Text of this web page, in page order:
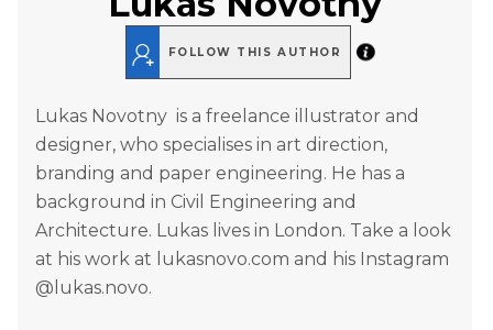
FOLLOW THIS AUTHOR
Lukas Novotny is a freelance illustrator and
designer, who specialises in art direction,
branding and paper engineering. He has a
background in Civil Engineering and
Architecture. Lukas lives in London. Take a look
at his work at lukasnovo.com and his Instagram
@lukas.novo.